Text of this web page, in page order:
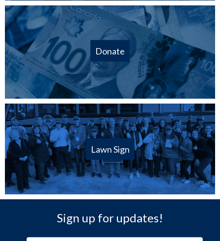
Donate
Lawn Sign
Sign up for updates!